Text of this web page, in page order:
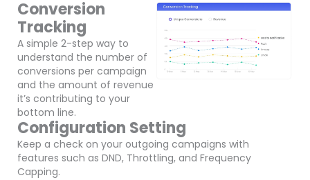
Conversion
Tracking
A simple 2-step way to
understand the number of
conversions per campaign
and the amount of revenue
it’s contributing to your
bottom line.
Configuration Setting
Keep a check on your outgoing campaigns with
features such as DND, Throttling, and Frequency
Capping.